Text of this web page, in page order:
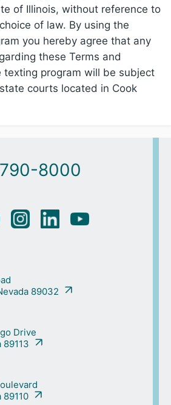
of Illinois, without reference to
of law. By using the
you hereby agree that any
these Terms and
texting program will be subject
courts located in Cook
8000
89032
Drive
89113
89110